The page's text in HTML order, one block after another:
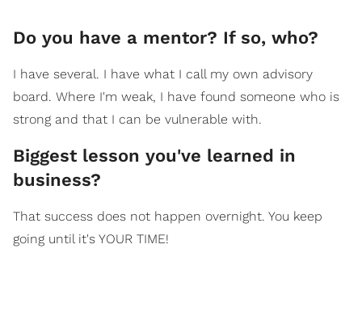
Do you have a mentor? If so, who?
I have several. I have what I call my own advisory
board. Where I'm weak, I have found someone who is
strong and that I can be vulnerable with.
​Biggest lesson you've learned in
business?
That success does not happen overnight. You keep
going until it's YOUR TIME!